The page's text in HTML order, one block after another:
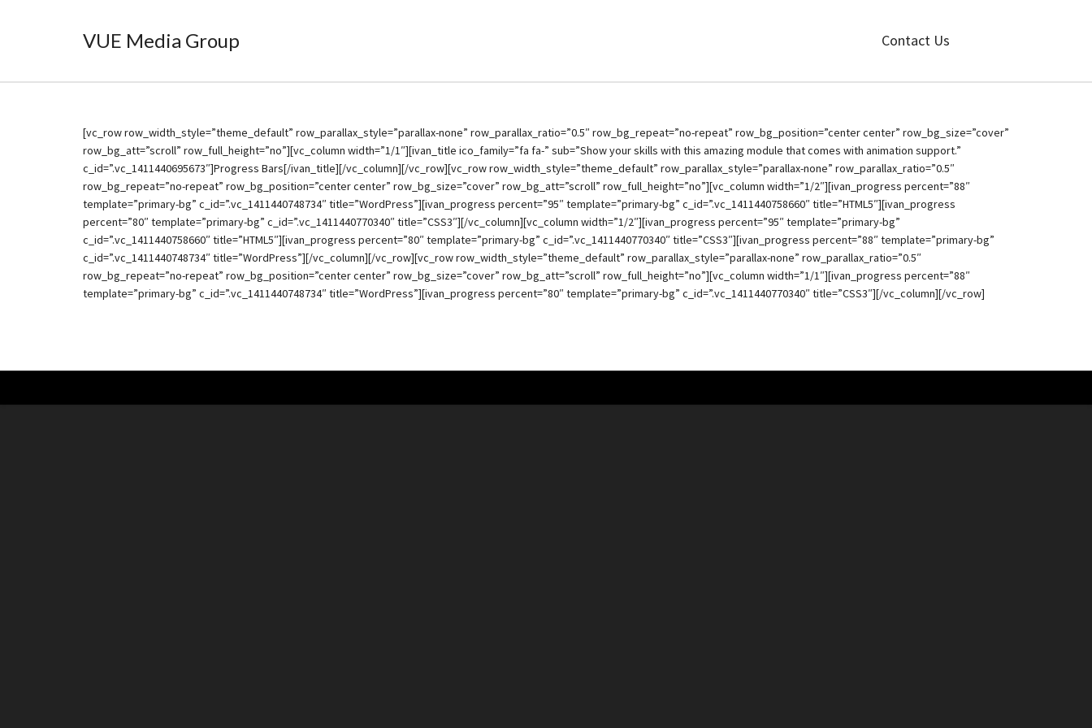
VUE Media Group Contact Us
[vc_row row_width_style=”theme_default” row_parallax_style=”parallax-none” row_parallax_ratio=”0.5″ row_bg_repeat=”no-repeat” row_bg_position=”center center” row_bg_size=”cover”
row_bg_att=”scroll” row_full_height=”no”][vc_column width=”1/1″][ivan_title ico_family=”fa fa-” sub=”Show your skills with this amazing module that comes with animation support.”
c_id=”.vc_1411440695673″]Progress Bars[/ivan_title][/vc_column][/vc_row][vc_row row_width_style=”theme_default” row_parallax_style=”parallax-none” row_parallax_ratio=”0.5″
row_bg_repeat=”no-repeat” row_bg_position=”center center” row_bg_size=”cover” row_bg_att=”scroll” row_full_height=”no”][vc_column width=”1/2″][ivan_progress percent=”88″
template=”primary-bg” c_id=”.vc_1411440748734″ title=”WordPress”][ivan_progress percent=”95″ template=”primary-bg” c_id=”.vc_1411440758660″ title=”HTML5″][ivan_progress
percent=”80″ template=”primary-bg” c_id=”.vc_1411440770340″ title=”CSS3″][/vc_column][vc_column width=”1/2″][ivan_progress percent=”95″ template=”primary-bg”
c_id=”.vc_1411440758660″ title=”HTML5″][ivan_progress percent=”80″ template=”primary-bg” c_id=”.vc_1411440770340″ title=”CSS3″][ivan_progress percent=”88″ template=”primary-bg”
c_id=”.vc_1411440748734″ title=”WordPress”][/vc_column][/vc_row][vc_row row_width_style=”theme_default” row_parallax_style=”parallax-none” row_parallax_ratio=”0.5″
row_bg_repeat=”no-repeat” row_bg_position=”center center” row_bg_size=”cover” row_bg_att=”scroll” row_full_height=”no”][vc_column width=”1/1″][ivan_progress percent=”88″
template=”primary-bg” c_id=”.vc_1411440748734″ title=”WordPress”][ivan_progress percent=”80″ template=”primary-bg” c_id=”.vc_1411440770340″ title=”CSS3″][/vc_column][/vc_row]